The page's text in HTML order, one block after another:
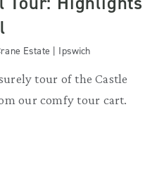
Estate | Ipswich
tour of the Castle
our comfy tour cart.